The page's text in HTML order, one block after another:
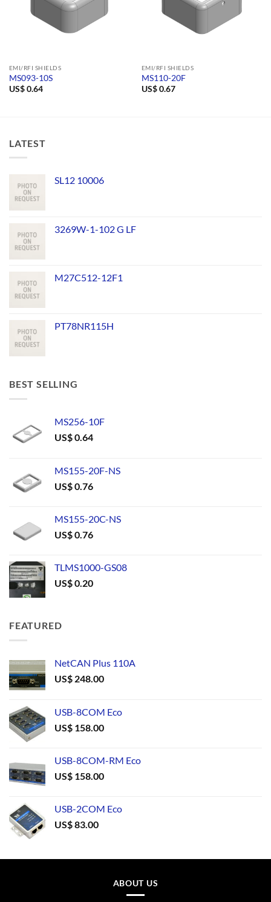
EMI/RFI SHIELDS
MS093-10S
US$0.64
EMI/RFI SHIELDS
MS110-20F
US$0.67
LATEST
SL12 10006
3269W-1-102 G LF
M27C512-12F1
PT78NR115H
BEST SELLING
MS256-10F
US$0.64
MS155-20F-NS
US$0.76
MS155-20C-NS
US$0.76
TLMS1000-GS08
US$0.20
FEATURED
NetCAN Plus 110A
US$ 248.00
USB-8COM Eco
US$ 158.00
USB-8COM-RM Eco
US$ 158.00
USB-2COM Eco
US$83.00
ABOUT US